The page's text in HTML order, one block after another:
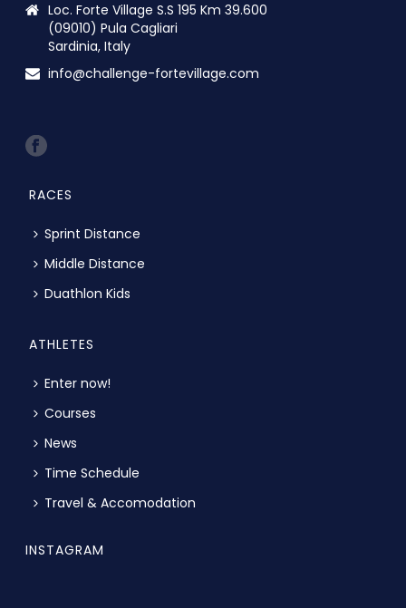
Loc. Forte Village S.S 195 Km 39.600
(09010) Pula Cagliari
Sardinia, Italy
info@challenge-fortevillage.com
RACES
Sprint Distance
Middle Distance
Duathlon Kids
ATHLETES
Enter now!
Courses
News
Time Schedule
Travel & Accomodation
INSTAGRAM